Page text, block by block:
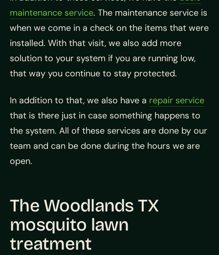
maintenance service. The maintenance service is
when we come in a check on the items that were
installed. With that visit, we also add more
solution to your system if you are running low,
that way you continue to stay protected.
In addition to that, we also have a repair service
that is there just in case something happens to
the system. All of these services are done by our
team and can be done during the hours we are
open.
The Woodlands TX
mosquito lawn
treatment